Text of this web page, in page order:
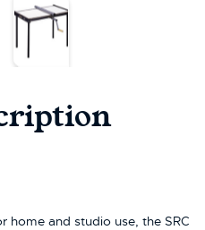
and studio use, the SRC